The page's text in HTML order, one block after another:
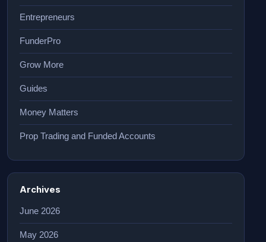
Entrepreneurs
FunderPro
Grow More
Guides
Money Matters
Prop Trading and Funded Accounts
Archives
June 2026
May 2026